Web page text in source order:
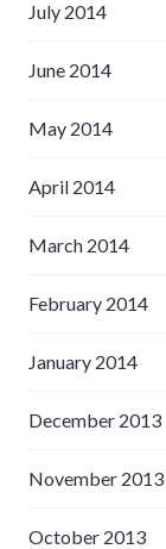
July 2014
June 2014
May 2014
April 2014
March 2014
February 2014
January 2014
December 2013
November 2013
October 2013